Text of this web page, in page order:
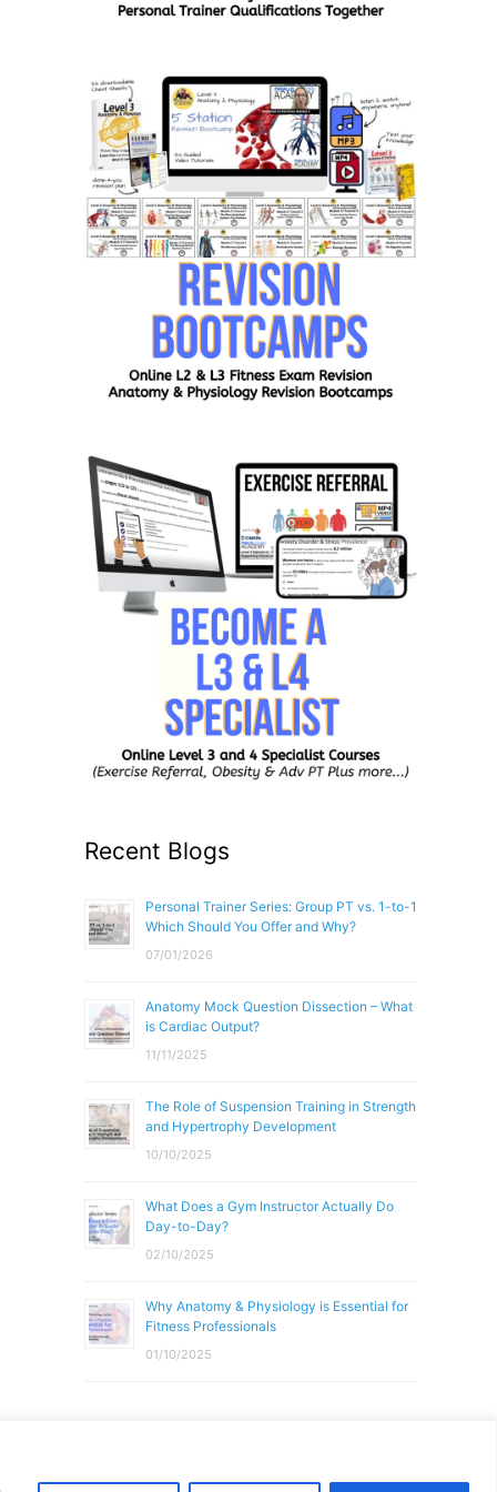
Recent Blogs
Personal Trainer Series: Group PT vs. 1-to-1
Which Should You Offer and Why?
07/01/2026
Anatomy Mock Question Dissection – What
is Cardiac Output?
11/11/2025
The Role of Suspension Training in Strength
and Hypertrophy Development
10/10/2025
What Does a Gym Instructor Actually Do
Day-to-Day?
02/10/2025
Why Anatomy & Physiology is Essential for
Fitness Professionals
01/10/2025